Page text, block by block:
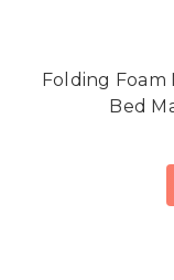
Folding Foam
Bed